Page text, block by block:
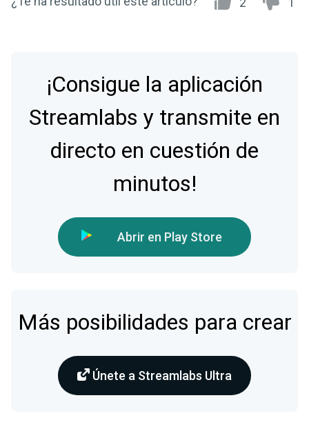
¡Consigue la aplicación
Streamlabs y transmite en
directo en cuestión de
minutos!
Abrir en Play Store
Más posibilidades para crear
Únete a Streamlabs Ultra